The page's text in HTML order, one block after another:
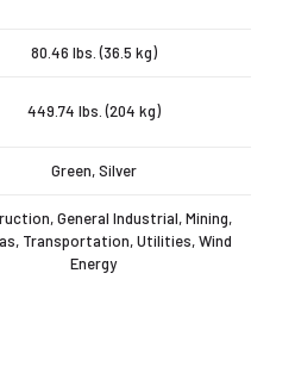
80.46 lbs. (36.5 kg)
449.74 lbs. (204 kg)
Green, Silver
General Industrial, Mining,
Transportation, Utilities, Wind
Energy